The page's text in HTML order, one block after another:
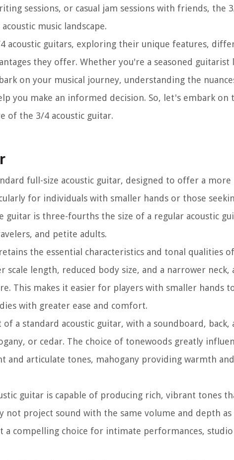
sessions, or casual jam sessions with friends, the
music landscape.
guitars, exploring their unique features,
they offer. Whether you're a seasoned guitarist
on your musical journey, understanding the
you make an informed decision. So, let's embark on
of the 3/4 acoustic guitar.
full-size acoustic guitar, designed to offer a more
for individuals with smaller hands or those
is three-fourths the size of a regular acoustic
and petite adults.
the essential characteristics and tonal qualities
length, reduced body size, and a narrower neck,
This makes it easier for players with smaller hands
with greater ease and comfort.
a standard acoustic guitar, with a soundboard, back,
or cedar. The choice of tonewoods greatly
articulate tones, mahogany providing warmth
guitar is capable of producing rich, vibrant tones
not project sound with the same volume and depth as
a compelling choice for intimate performances, studio